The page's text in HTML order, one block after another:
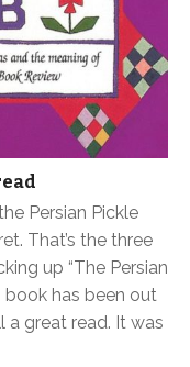
Persian Pickle
That’s the three
up “The Persian
book has been out
great read. It was